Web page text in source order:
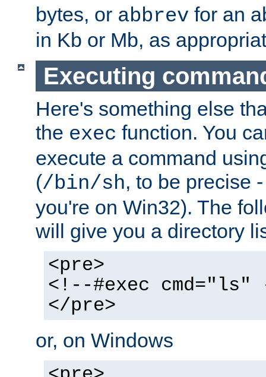
bytes, or abbrev for an
in Kb or Mb, as
Executing
Here's something else
the exec function. You
execute a command
(/bin/sh, to be precise
you're on Win32). The
will give you a directory
<pre>
<!--#exec cmd="ls"
</pre>
or, on Windows